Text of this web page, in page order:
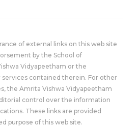
of external links on this web site
by the School of
Vidyapeetham or the
contained therein. For other
the Amrita Vishwa Vidyapeetham
control over the information
These links are provided
purpose of this web site.